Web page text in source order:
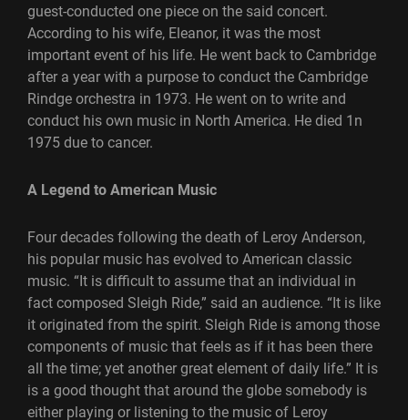
guest-conducted one piece on the said concert.
According to his wife, Eleanor, it was the most
important event of his life. He went back to Cambridge
after a year with a purpose to conduct the Cambridge
Rindge orchestra in 1973. He went on to write and
conduct his own music in North America. He died 1n
1975 due to cancer.
A Legend to American Music
Four decades following the death of Leroy Anderson,
his popular music has evolved to American classic
music. “It is difficult to assume that an individual in
fact composed Sleigh Ride,” said an audience. “It is like
it originated from the spirit. Sleigh Ride is among those
components of music that feels as if it has been there
all the time; yet another great element of daily life.” It is
is a good thought that around the globe somebody is
either playing or listening to the music of Leroy